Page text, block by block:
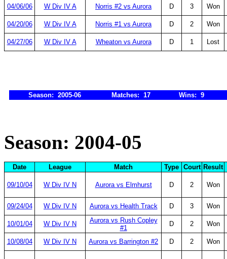
04/06/06 W Div IV A Norris #2 vs Aurora D 3 Won
04/20/06 W Div IV A Norris #1 vs Aurora D 2 Won
04/27/06 W Div IV A Wheaton vs Aurora D 1 Lost
Season: 2005-06 Matches: 17 Wins: 9
Season: 2004-05
Date League Match Type Court Result
09/10/04 W Div IV N Aurora vs Elmhurst D 2 Won
09/24/04 W Div IV N Aurora vs Health Track D 3 Won
10/01/04 W Div IV N
Aurora vs Rush Copley
#1
D 2 Won
10/08/04 W Div IV N Aurora vs Barrington #2 D 2 Won